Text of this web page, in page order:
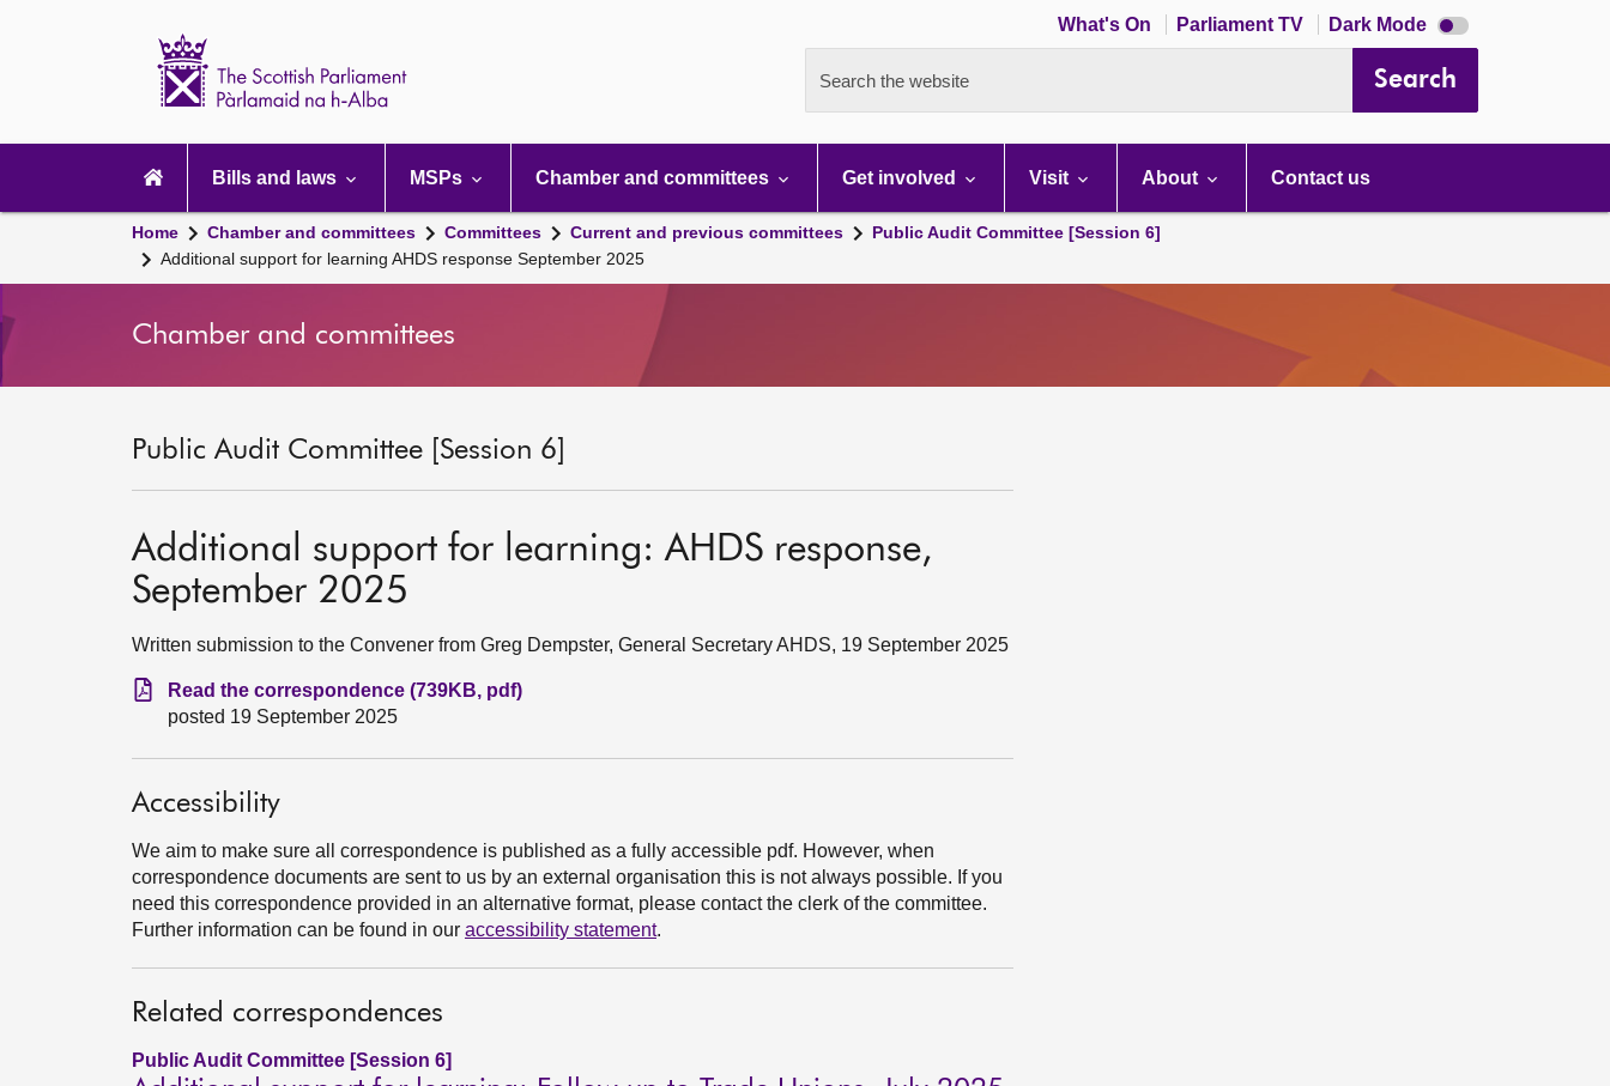
What's On Parliament TV Dark Mode Dark
mode
Search the website Search
navigation
Bills and laws MSPs Chamber and committees Get involved Visit About Contact us
Home Chamber and committees Committees Current and previous committees
Public Audit Committee [Session 6]
Additional support for learning AHDS response September 2025
Chamber and committees
Public Audit Committee [Session 6]
Additional support for learning: AHDS response,
September 2025
Written submission to the Convener from Greg Dempster, General Secretary AHDS, 19 September 2025
Read the correspondence (739KB, pdf)
posted 19 September 2025
Accessibility
We aim to make sure all correspondence is published as a fully accessible pdf. However, when
correspondence documents are sent to us by an external organisation this is not always possible. If you
need this correspondence provided in an alternative format, please contact the clerk of the committee.
Further information can be found in our accessibility statement.
Related correspondences
Public Audit Committee [Session 6]